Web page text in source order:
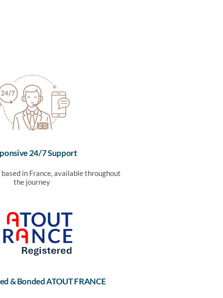
24/7 Support
in France, available throughout
the journey
& Bonded ATOUT FRANCE